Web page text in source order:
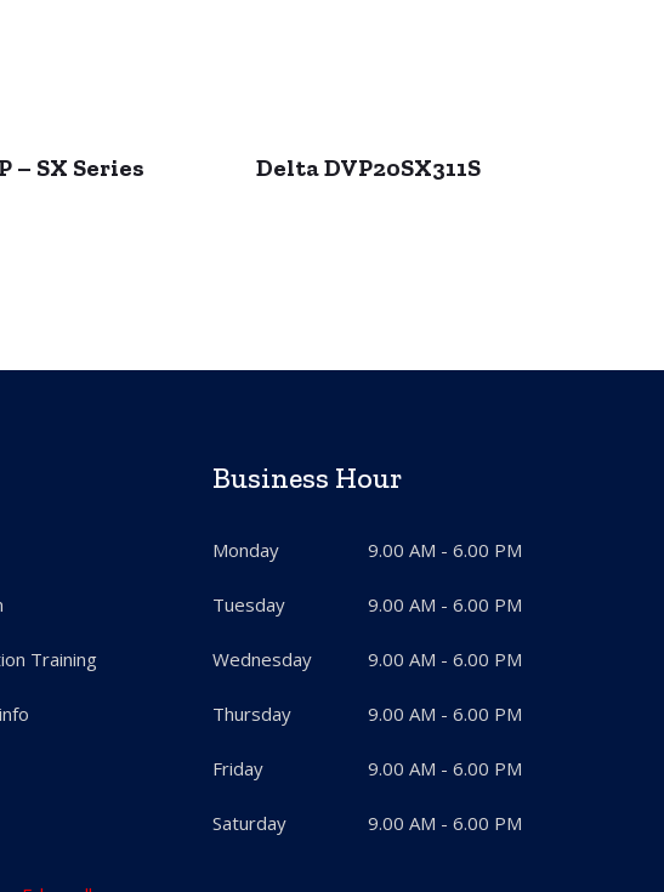
– SX Series Delta DVP20SX311S
Training
Business Hour
Monday 9.00 AM - 6.00 PM
Tuesday 9.00 AM - 6.00 PM
Wednesday 9.00 AM - 6.00 PM
Thursday 9.00 AM - 6.00 PM
Friday 9.00 AM - 6.00 PM
Saturday 9.00 AM - 6.00 PM